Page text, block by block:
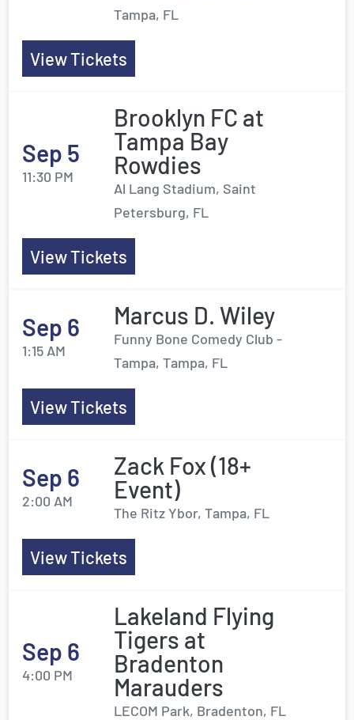
Tampa, FL
View Tickets
Sep 5
11:30 PM
Brooklyn FC at
Tampa Bay
Rowdies
Al Lang Stadium, Saint
Petersburg, FL
View Tickets
Sep 6
1:15 AM
Marcus D. Wiley
Funny Bone Comedy Club -
Tampa, Tampa, FL
View Tickets
Sep 6
2:00 AM
Zack Fox (18+
Event)
The Ritz Ybor, Tampa, FL
View Tickets
Sep 6
4:00 PM
Lakeland Flying
Tigers at
Bradenton
Marauders
LECOM Park, Bradenton, FL